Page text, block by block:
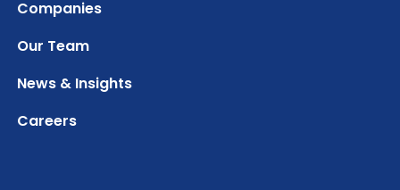
Companies
Our Team
News & Insights
Careers